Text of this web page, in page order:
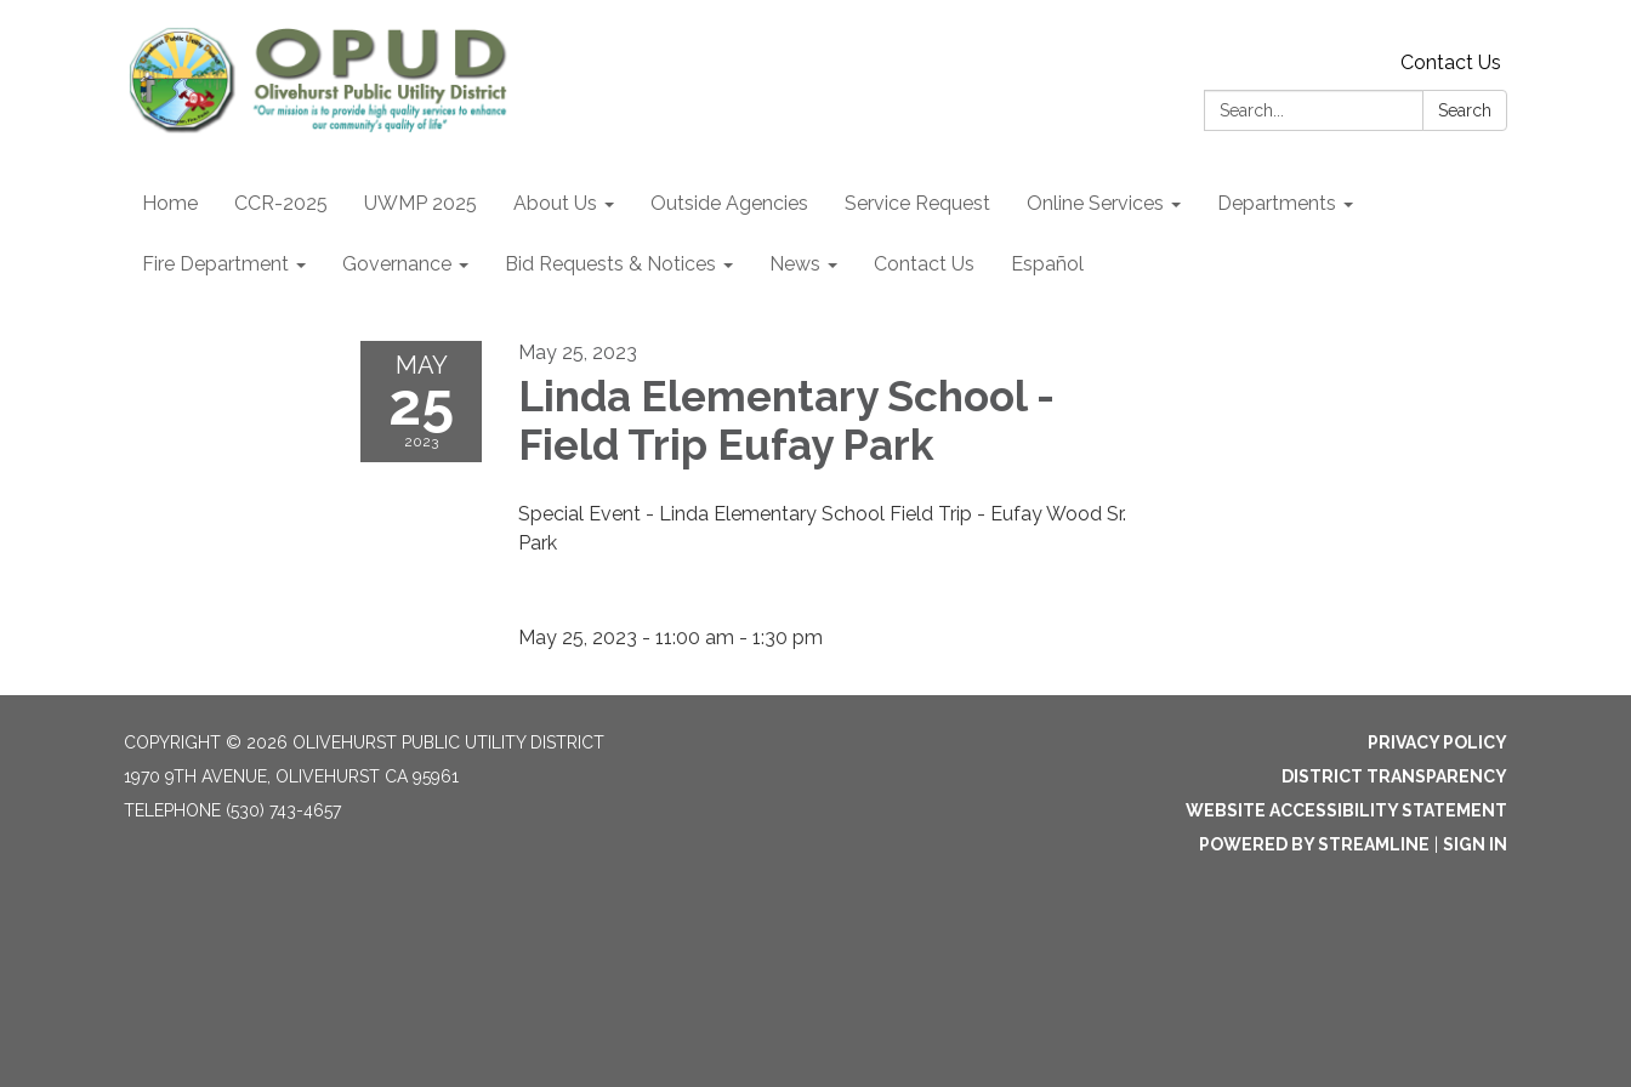
Contact Us
Search:
Search
Home CCR-2025 UWMP 2025 About Us Outside Agencies Service Request Online Services Departments
Fire Department Governance Bid Requests & Notices News Contact Us Español
MAY
25
2023
May 25, 2023
Linda Elementary School -
Field Trip Eufay Park
Special Event - Linda Elementary School Field Trip - Eufay Wood Sr.
Park
May 25, 2023 - 11:00 am - 1:30 pm
COPYRIGHT © 2026 OLIVEHURST PUBLIC UTILITY DISTRICT
1970 9TH AVENUE, OLIVEHURST CA 95961
TELEPHONE (530) 743-4657
PRIVACY POLICY
DISTRICT TRANSPARENCY
WEBSITE ACCESSIBILITY STATEMENT
POWERED BY STREAMLINE
SIGN IN